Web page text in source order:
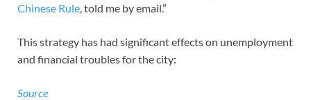
Chinese Rule , told me by email.”
This strategy has had significant effects on unemployment
and financial troubles for the city:
Source